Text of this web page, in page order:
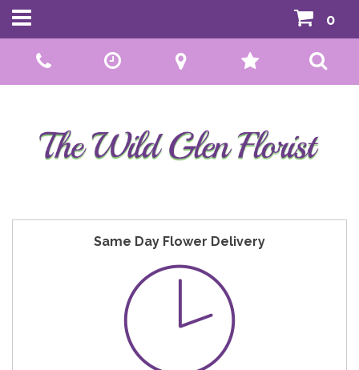
01592 807559
0
Same Day Flower Delivery